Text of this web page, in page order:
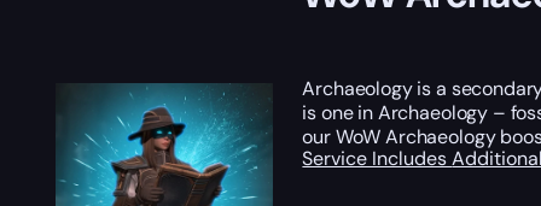
Archaeology is a
is one in Archaeology –
our WoW Archaeology
Service Includes